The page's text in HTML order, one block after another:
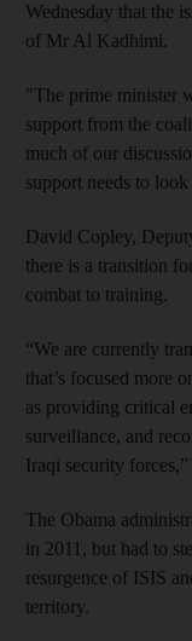
Wednesday that the
of Mr Al Kadhimi.
"The prime minister
support from the
much of our
support needs to
David Copley,
there is a transition
combat to training.
“We are currently
that’s focused more
as providing critical
surveillance, and
Iraqi security
The Obama
in 2011, but had to
resurgence of ISIS
territory.